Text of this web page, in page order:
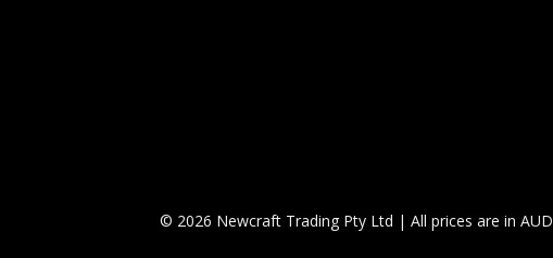
© 2026 Newcraft Trading Pty Ltd | All prices are in AUD